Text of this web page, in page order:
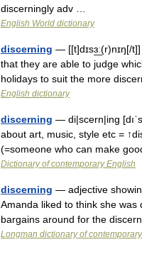
discerningly adv …
English World dictionary
discerning — [[t]dɪsɜ͟ː(r)nɪŋ[/
that they are able to judge
holidays to suit the more
English dictionary
discerning — di|scern|ing
about art, music, style etc =
(=someone who can make
Dictionary of contemporary English
discerning — adjective
Amanda liked to think she
bargains around for the
Longman dictionary of